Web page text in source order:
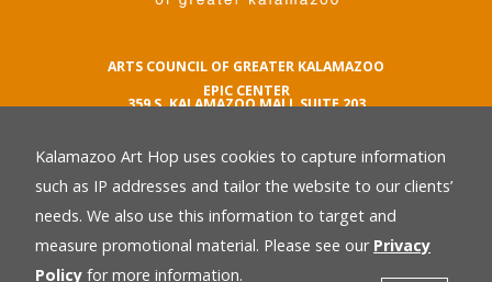
ARTS COUNCIL OF GREATER KALAMAZOO
EPIC CENTER
359 S. KALAMAZOO MALL SUITE 203
phone number
269.342.5059
email
Kalamazoo Art Hop uses cookies to capture information
such as IP addresses and tailor the website to our clients’
needs. We also use this information to target and
measure promotional material. Please see our Privacy
Policy for more information.